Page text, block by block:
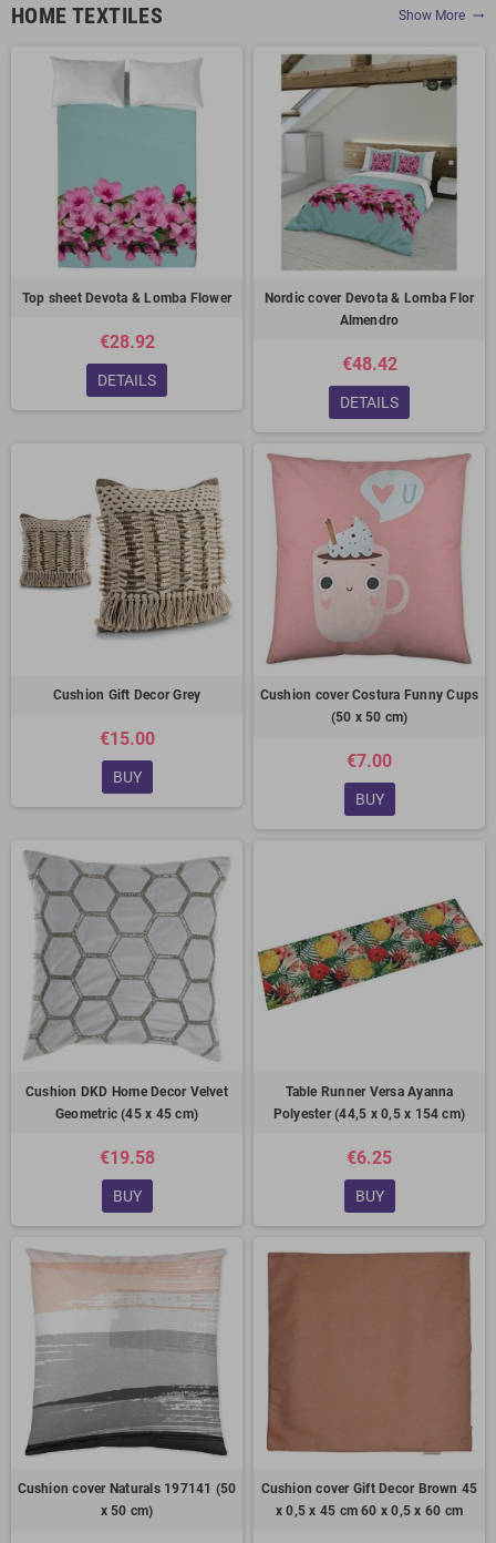
HOME TEXTILES Show More trending_flat
Top sheet Devota & Lomba Flower
€28.92
DETAILS
Nordic cover Devota & Lomba Flor
Almendro
€48.42
DETAILS
Cushion Gift Decor Grey
€15.00
BUY
Cushion cover Costura Funny Cups
(50 x 50 cm)
€7.00
BUY
Cushion DKD Home Decor Velvet
Geometric (45 x 45 cm)
€19.58
BUY
Table Runner Versa Ayanna
Polyester (44,5 x 0,5 x 154 cm)
€6.25
BUY
Cushion cover Naturals 197141 (50
x 50 cm)
Cushion cover Gift Decor Brown 45
x 0,5 x 45 cm 60 x 0,5 x 60 cm